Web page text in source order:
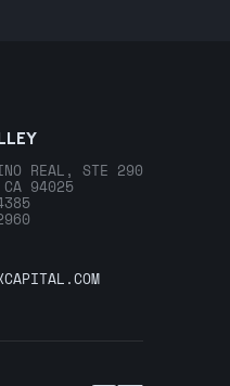
REAL, STE 290
CA 94025